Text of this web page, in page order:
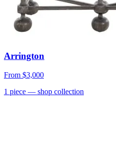
Arrington
From $3,000
1 piece — shop collection